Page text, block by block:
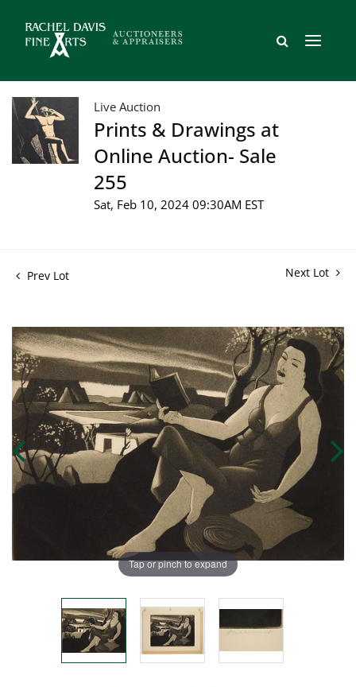
Live Auction
Prints & Drawings at
Online Auction- Sale
255
Sat, Feb 10, 2024 09:30AM EST
Prev Lot Next Lot
Tap or pinch to expand